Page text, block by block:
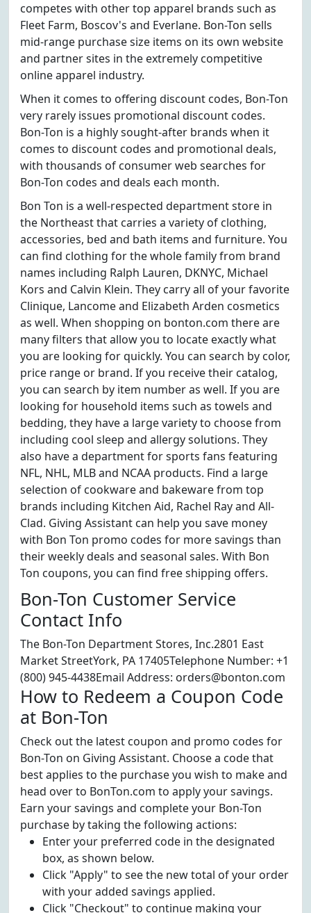
competes with other top apparel brands such as
Fleet Farm, Boscov's and Everlane. Bon-Ton sells
mid-range purchase size items on its own website
and partner sites in the extremely competitive
online apparel industry.
When it comes to offering discount codes, Bon-Ton
very rarely issues promotional discount codes.
Bon-Ton is a highly sought-after brands when it
comes to discount codes and promotional deals,
with thousands of consumer web searches for
Bon-Ton codes and deals each month.
Bon Ton is a well-respected department store in
the Northeast that carries a variety of clothing,
accessories, bed and bath items and furniture. You
can find clothing for the whole family from brand
names including Ralph Lauren, DKNYC, Michael
Kors and Calvin Klein. They carry all of your favorite
Clinique, Lancome and Elizabeth Arden cosmetics
as well. When shopping on bonton.com there are
many filters that allow you to locate exactly what
you are looking for quickly. You can search by color,
price range or brand. If you receive their catalog,
you can search by item number as well. If you are
looking for household items such as towels and
bedding, they have a large variety to choose from
including cool sleep and allergy solutions. They
also have a department for sports fans featuring
NFL, NHL, MLB and NCAA products. Find a large
selection of cookware and bakeware from top
brands including Kitchen Aid, Rachel Ray and All-
Clad. Giving Assistant can help you save money
with Bon Ton promo codes for more savings than
their weekly deals and seasonal sales. With Bon
Ton coupons, you can find free shipping offers.
Bon-Ton Customer Service
Contact Info
The Bon-Ton Department Stores, Inc.2801 East
Market StreetYork, PA 17405Telephone Number: +1
(800) 945-4438Email Address: orders@bonton.com
How to Redeem a Coupon Code
at Bon-Ton
Check out the latest coupon and promo codes for
Bon-Ton on Giving Assistant. Choose a code that
best applies to the purchase you wish to make and
head over to BonTon.com to apply your savings.
Earn your savings and complete your Bon-Ton
purchase by taking the following actions:
Enter your preferred code in the designated
box, as shown below.
Click "Apply" to see the new total of your order
with your added savings applied.
Click "Checkout" to continue making your